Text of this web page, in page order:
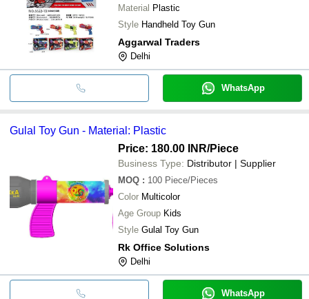
Material Plastic
Style Handheld Toy Gun
Aggarwal Traders
Delhi
WhatsApp
Gulal Toy Gun - Material: Plastic
Price: 180.00 INR/Piece
Business Type: Distributor | Supplier
MOQ : 100 Piece/Pieces
Color Multicolor
Age Group Kids
Style Gulal Toy Gun
Rk Office Solutions
Delhi
WhatsApp